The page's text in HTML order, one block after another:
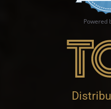
Powered